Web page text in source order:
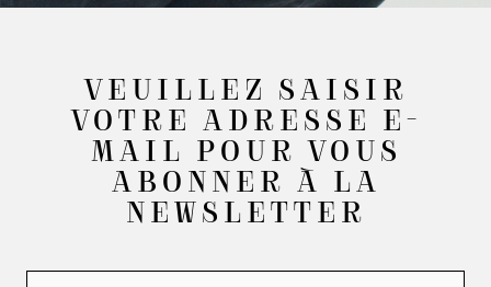
VEUILLEZ SAISIR
VOTRE ADRESSE E-
MAIL POUR VOUS
ABONNER À LA
NEWSLETTER